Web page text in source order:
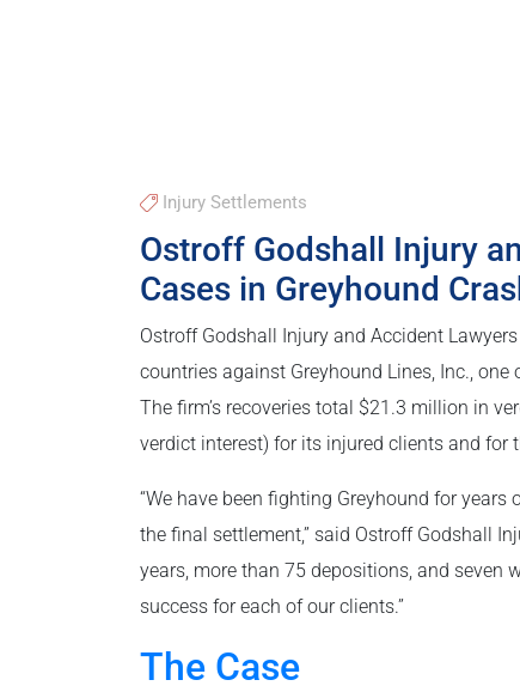
Injury Settlements
Ostroff Godshall Injury
Cases in Greyhound
Ostroff Godshall Injury and Accident
countries against Greyhound Lines, Inc.,
The firm’s recoveries total $21.3 million in
verdict interest) for its injured clients and for
“We have been fighting Greyhound for
the final settlement,” said Ostroff Godshall
years, more than 75 depositions, and seven
success for each of our clients.”
The Case